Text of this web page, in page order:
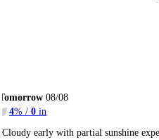
08/08
4% / 0 in
Cloudy early with partial sunshine